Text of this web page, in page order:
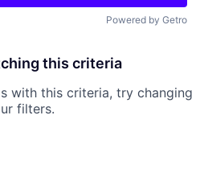
Powered by Getro
this criteria
with this criteria, try changing
filters.